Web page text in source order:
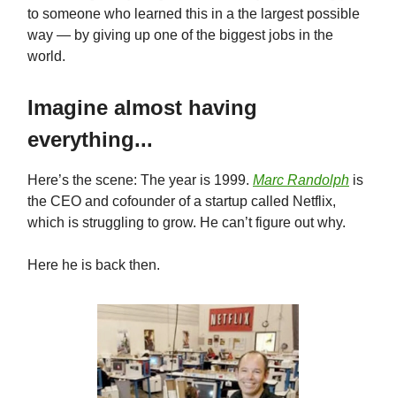
to someone who learned this in a the largest possible
way — by giving up one of the biggest jobs in the
world.
Imagine almost having
everything...
Here’s the scene: The year is 1999. Marc Randolph is
the CEO and cofounder of a startup called Netflix,
which is struggling to grow. He can’t figure out why.
Here he is back then.